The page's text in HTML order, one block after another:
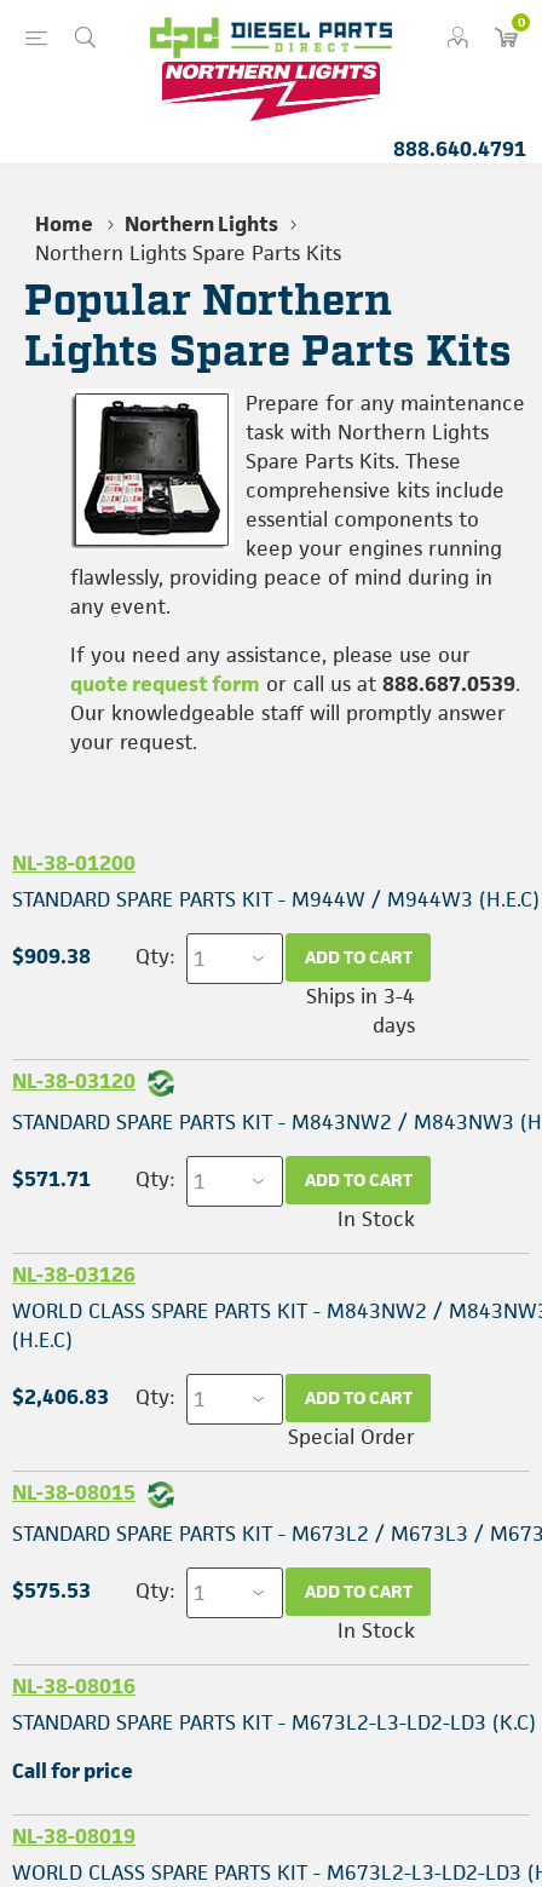
0
888.640.4791
Home
Northern Lights
Northern Lights Spare Parts Kits
Popular Northern
Lights Spare Parts Kits
Prepare for any maintenance
task with Northern Lights
Spare Parts Kits. These
comprehensive kits include
essential components to
keep your engines running
flawlessly, providing peace of mind during in
any event.
If you need any assistance, please use our
quote request form or call us at 888.687.0539.
Our knowledgeable staff will promptly answer
your request.
NL-38-01200
STANDARD SPARE PARTS KIT - M944W / M944W3 (H.E.C)
$909.38 Qty: ADD TO CART
Ships in 3-4
days
NL-38-03120
STANDARD SPARE PARTS KIT - M843NW2 / M843NW3
$571.71 Qty: ADD TO CART
In Stock
NL-38-03126
WORLD CLASS SPARE PARTS KIT - M843NW2 /
(H.E.C)
$2,406.83 Qty: ADD TO CART
Special Order
NL-38-08015
STANDARD SPARE PARTS KIT - M673L2 / M673L3 /
$575.53 Qty: ADD TO CART
In Stock
NL-38-08016
STANDARD SPARE PARTS KIT - M673L2-L3-LD2-LD3 (K.C)
Call for price
NL-38-08019
WORLD CLASS SPARE PARTS KIT - M673L2-L3-LD2-LD3